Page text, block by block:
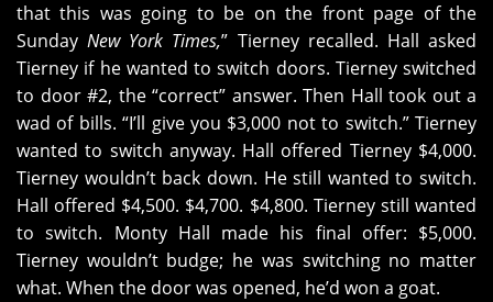
that this was going to be on the front page of the
SundayNew York Times,” Tierney recalled. Hall asked
Tierney if he wanted to switch doors. Tierney switched
to door #2, the “correct” answer. Then Hall took out a
wad of bills. “I’ll give you $3,000 not to switch.” Tierney
wanted to switch anyway. Hall offered Tierney $4,000.
Tierney wouldn’t back down. He still wanted to switch.
Hall offered $4,500. $4,700. $4,800. Tierney still wanted
to switch. Monty Hall made his final offer: $5,000.
Tierney wouldn’t budge; he was switching no matter
what. When the door was opened, he’d won a goat.